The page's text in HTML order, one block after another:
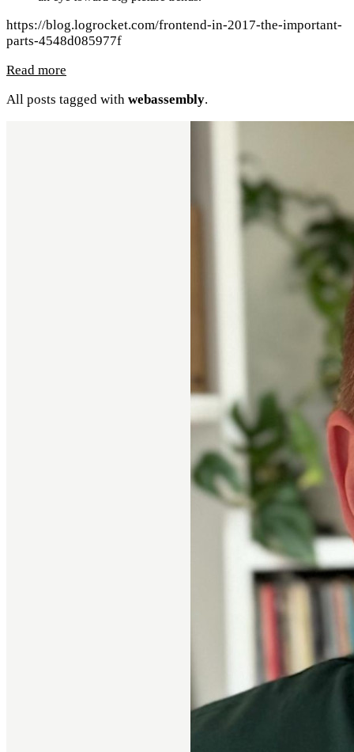
https://blog.logrocket.com/frontend-in-2017-the-important-
parts-4548d085977f
Read more
All posts tagged with webassembly.